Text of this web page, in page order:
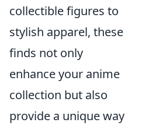
collectible figures to
stylish apparel, these
finds not only
enhance your anime
collection but also
provide a unique way